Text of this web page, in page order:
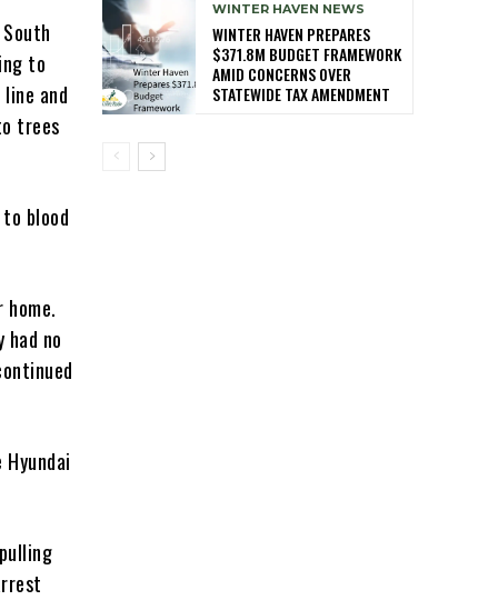
to
and
trees
blood
no
WINTER HAVEN NEWS
WINTER HAVEN PREPARES
$371.8M BUDGET FRAMEWORK
AMID CONCERNS OVER
STATEWIDE TAX AMENDMENT